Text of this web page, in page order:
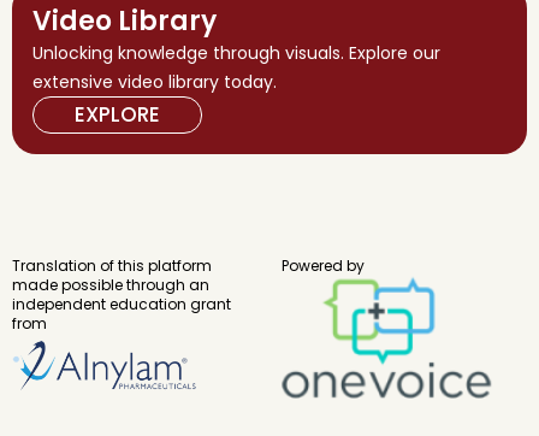
Video Library
Unlocking knowledge through visuals. Explore our
extensive video library today.
EXPLORE
Translation of this platform
made possible through an
independent education grant
from
Powered by